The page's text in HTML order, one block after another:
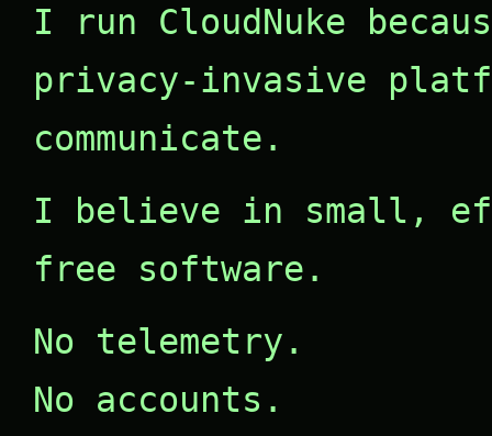
I run CloudNuke
privacy-invasive
communicate.
I believe in small,
free software.
No telemetry.
No accounts.